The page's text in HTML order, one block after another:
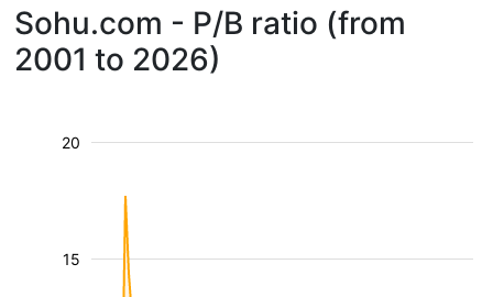
Sohu.com - P/B ratio (from
2001 to 2026)
15
20